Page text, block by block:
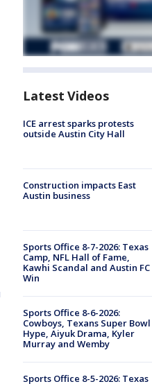
Latest Videos
ICE arrest sparks protests
outside Austin City Hall
Construction impacts East
Austin business
Sports Office 8-7-2026: Texas
Camp, NFL Hall of Fame,
Kawhi Scandal and Austin FC
Win
Sports Office 8-6-2026:
Cowboys, Texans Super Bowl
Hype, Aiyuk Drama, Kyler
Murray and Wemby
Sports Office 8-5-2026: Texas